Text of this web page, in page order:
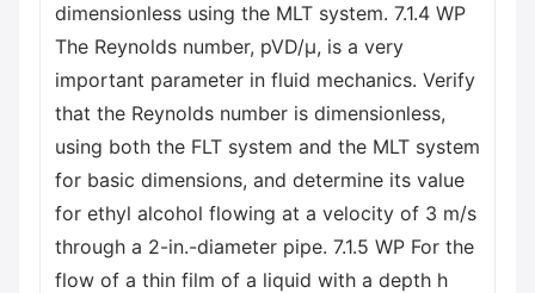
dimensionless using the MLT system. 7.1.4 WP
The Reynolds number, pVD/μ, is a very
important parameter in fluid mechanics. Verify
that the Reynolds number is dimensionless,
using both the FLT system and the MLT system
for basic dimensions, and determine its value
for ethyl alcohol flowing at a velocity of 3 m/s
through a 2-in.-diameter pipe. 7.1.5 WP For the
flow of a thin film of a liquid with a depth h